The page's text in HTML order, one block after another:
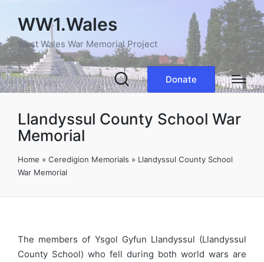
WW1.Wales
West Wales War Memorial Project
Donate
Llandyssul County School War
Memorial
Home » Ceredigion Memorials » Llandyssul County School
War Memorial
The members of Ysgol Gyfun Llandyssul (Llandyssul
County School) who fell during both world wars are